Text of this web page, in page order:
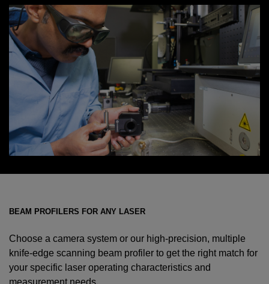
BEAM PROFILERS FOR ANY LASER
Choose a camera system or our high-precision, multiple
knife-edge scanning beam profiler to get the right match for
your specific laser operating characteristics and
measurement needs.